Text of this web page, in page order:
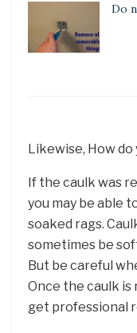
Do
Likewise, How
If the caulk was
you may be able
soaked rags.
sometimes be
But be careful
Once the caulk is
get professional